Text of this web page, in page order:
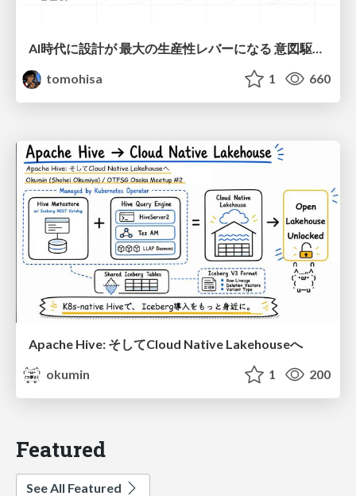
tomohisa
1 660
Apache Hive: そしてCloud Native Lakehouseへ
okumin
1 200
Featured
See All Featured